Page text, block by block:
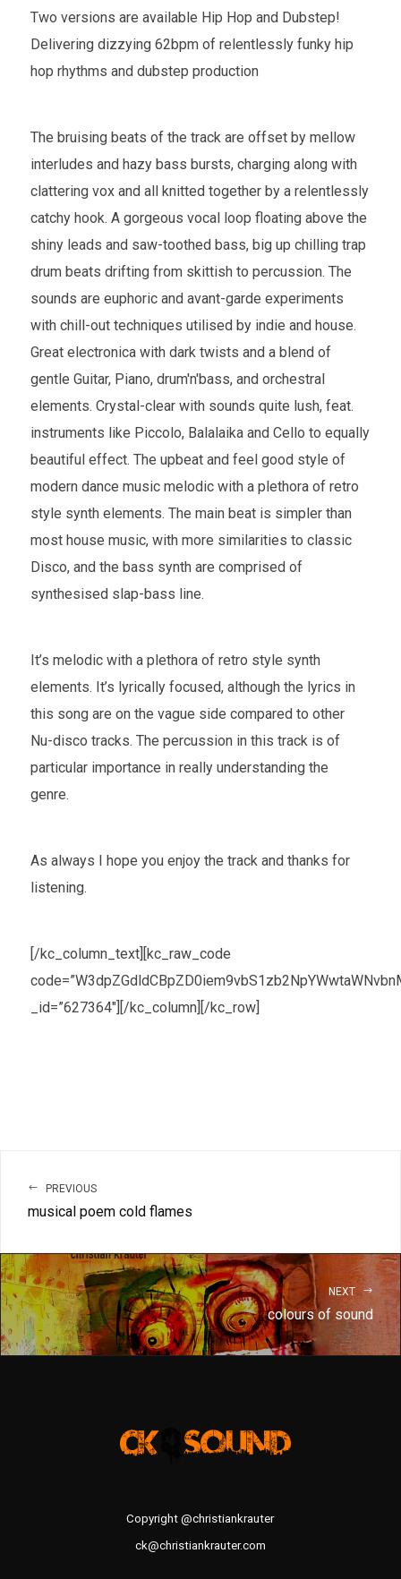
Two versions are available Hip Hop and Dubstep!
Delivering dizzying 62bpm of relentlessly funky hip
hop rhythms and dubstep production
The bruising beats of the track are offset by mellow
interludes and hazy bass bursts, charging along with
clattering vox and all knitted together by a relentlessly
catchy hook. A gorgeous vocal loop floating above the
shiny leads and saw-toothed bass, big up chilling trap
drum beats drifting from skittish to percussion. The
sounds are euphoric and avant-garde experiments
with chill-out techniques utilised by indie and house.
Great electronica with dark twists and a blend of
gentle Guitar, Piano, drum'n'bass, and orchestral
elements. Crystal-clear with sounds quite lush, feat.
instruments like Piccolo, Balalaika and Cello to equally
beautiful effect. The upbeat and feel good style of
modern dance music melodic with a plethora of retro
style synth elements. The main beat is simpler than
most house music, with more similarities to classic
Disco, and the bass synth are comprised of
synthesised slap-bass line.
It’s melodic with a plethora of retro style synth
elements. It’s lyrically focused, although the lyrics in
this song are on the vague side compared to other
Nu-disco tracks. The percussion in this track is of
particular importance in really understanding the
genre.
As always I hope you enjoy the track and thanks for
listening.
[/kc_column_text][kc_raw_code
_id=”627364″][/kc_column][/kc_row]
PREVIOUS
musical poem cold flames
NEXT
colours of sound
Copyright @christiankrauter
ck@christiankrauter.com